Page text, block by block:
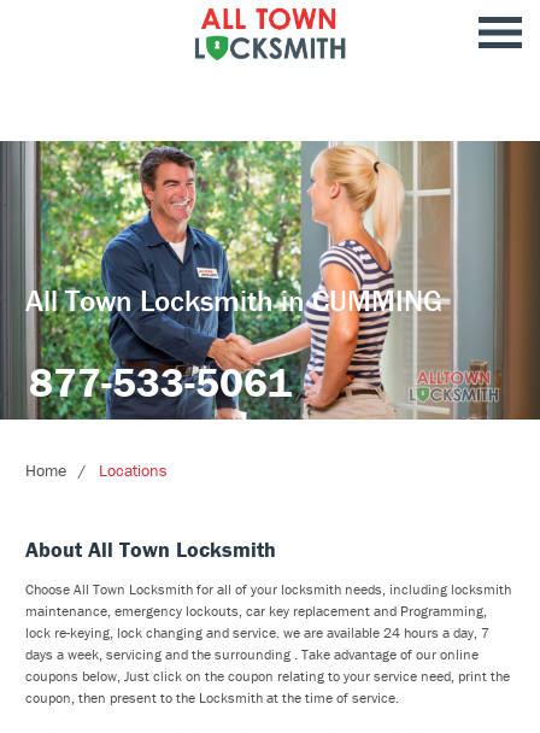
All Town Locksmith in CUMMING
877-533-5061
Home Locations
About All Town Locksmith
Choose All Town Locksmith for all of your locksmith needs, including locksmith
maintenance, emergency lockouts, car key replacement and Programming,
lock re-keying, lock changing and service. we are available 24 hours a day, 7
days a week, servicing and the surrounding . Take advantage of our online
coupons below, Just click on the coupon relating to your service need, print the
coupon, then present to the Locksmith at the time of service.